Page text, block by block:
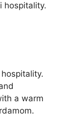
hospitality.
a warm